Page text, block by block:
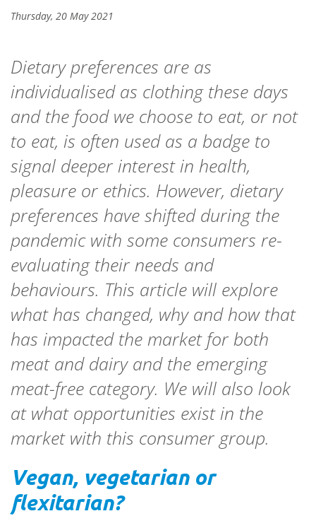
Thursday, 20 May 2021
Dietary preferences are as
individualised as clothing these days
and the food we choose to eat, or not
to eat, is often used as a badge to
signal deeper interest in health,
pleasure or ethics. However, dietary
preferences have shifted during the
pandemic with some consumers re-
evaluating their needs and
behaviours. This article will explore
what has changed, why and how that
has impacted the market for both
meat and dairy and the emerging
meat-free category. We will also look
at what opportunities exist in the
market with this consumer group.
Vegan, vegetarian or
flexitarian?